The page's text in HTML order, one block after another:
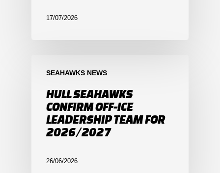
17/07/2026
SEAHAWKS NEWS
HULL SEAHAWKS
CONFIRM OFF-ICE
LEADERSHIP TEAM FOR
2026/2027
26/06/2026